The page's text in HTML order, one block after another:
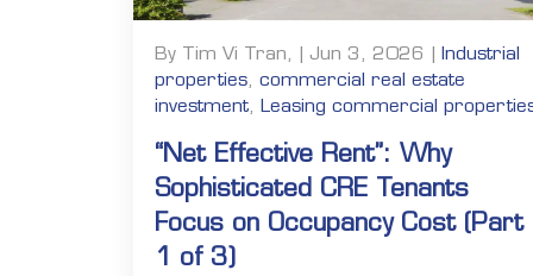
By Tim Vi Tran, | Jun 3, 2026 | Industrial
properties, commercial real estate
investment, Leasing commercial
“Net Effective Rent”: Why
Sophisticated CRE Tenants
Focus on Occupancy Cost (Part
1 of 3)